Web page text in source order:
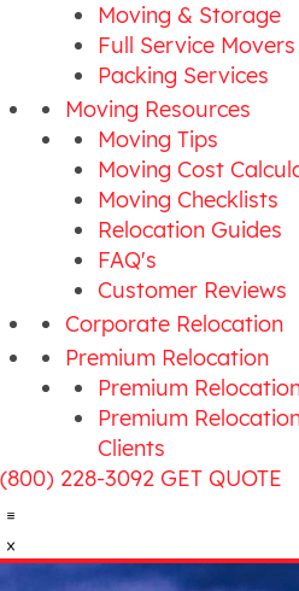
Moving & Storage
Full Service Movers
Packing Services
Moving Resources
Moving Tips
Moving Cost
Moving Checklists
Relocation Guides
FAQ's
Customer Reviews
Corporate Relocation
Premium Relocation
Premium
Premium
Clients
(800) 228-3092 GET QUOTE